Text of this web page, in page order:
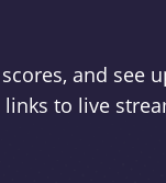
and see
to live